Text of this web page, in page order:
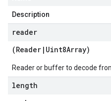
Description
reader
(Reader | Uint8Array)
Reader or buffer to decode
length